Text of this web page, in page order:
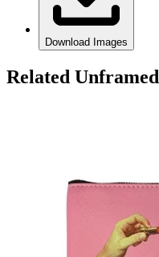
Download Images
Related Unframed